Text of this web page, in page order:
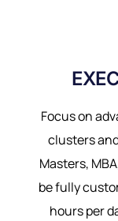
Focus on
clusters
Masters,
be fully
hours per